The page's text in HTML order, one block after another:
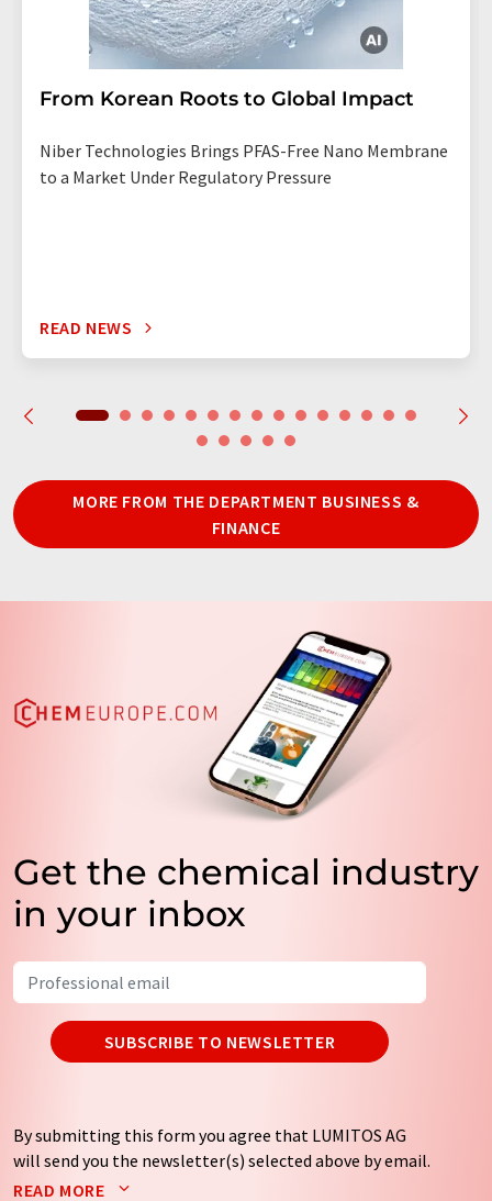
From Korean Roots to Global Impact
Niber Technologies Brings PFAS-Free Nano Membrane
to a Market Under Regulatory Pressure
READ NEWS
MORE FROM THE DEPARTMENT BUSINESS &
FINANCE
Get the chemical industry
in your inbox
SUBSCRIBE TO NEWSLETTER
By submitting this form you agree that LUMITOS AG
will send you the newsletter(s) selected above by email.
Your data will not be passed on to third parties. Your
READ MORE